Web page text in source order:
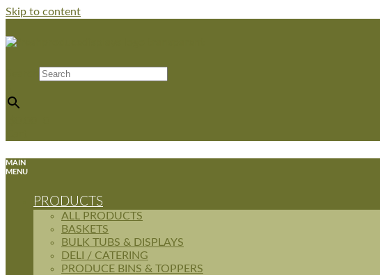
Skip to content
MAIN
MENU
PRODUCTS
ALL PRODUCTS
BASKETS
BULK TUBS & DISPLAYS
DELI / CATERING
PRODUCE BINS & TOPPERS